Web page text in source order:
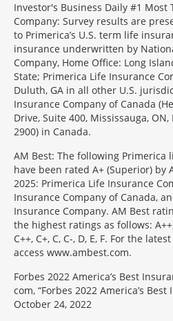
Investor's Business Daily #1 Most
Company: Survey results are
to Primerica’s U.S. term life
insurance underwritten by
Company, Home Office: Long
State; Primerica Life Insurance
Duluth, GA in all other U.S.
Insurance Company of Canada
Drive, Suite 400, Mississauga, ON,
2900) in Canada.
AM Best: The following Primerica
have been rated A+ (Superior) by
2025: Primerica Life Insurance
Insurance Company of Canada,
Insurance Company. AM Best
the highest ratings as follows: A++,
C++, C+, C, C-, D, E, F. For the
access www.ambest.com.
Forbes 2022 America’s Best
com, “Forbes 2022 America’s
October 24, 2022